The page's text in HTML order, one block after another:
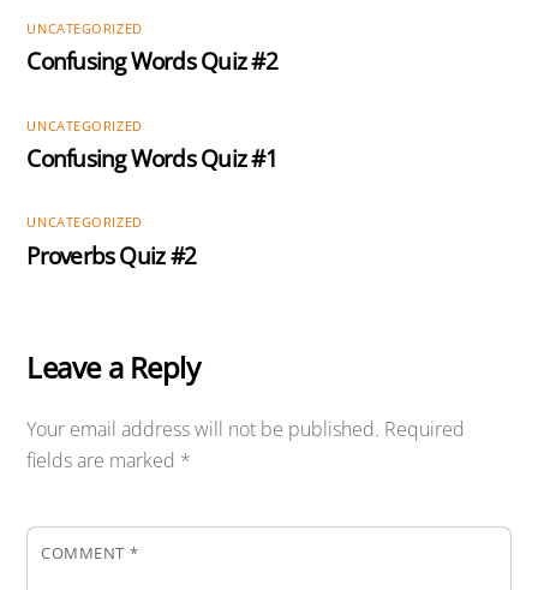
UNCATEGORIZED
Confusing Words Quiz #2
UNCATEGORIZED
Confusing Words Quiz #1
UNCATEGORIZED
Proverbs Quiz #2
Leave a Reply
Your email address will not be published. Required
fields are marked *
COMMENT *